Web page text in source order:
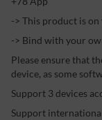
-> This product is
-> Bind with your
Please ensure that
device, as some
Support 3 devices
Support